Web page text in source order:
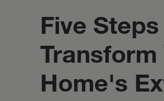
Five
Transform
Home's